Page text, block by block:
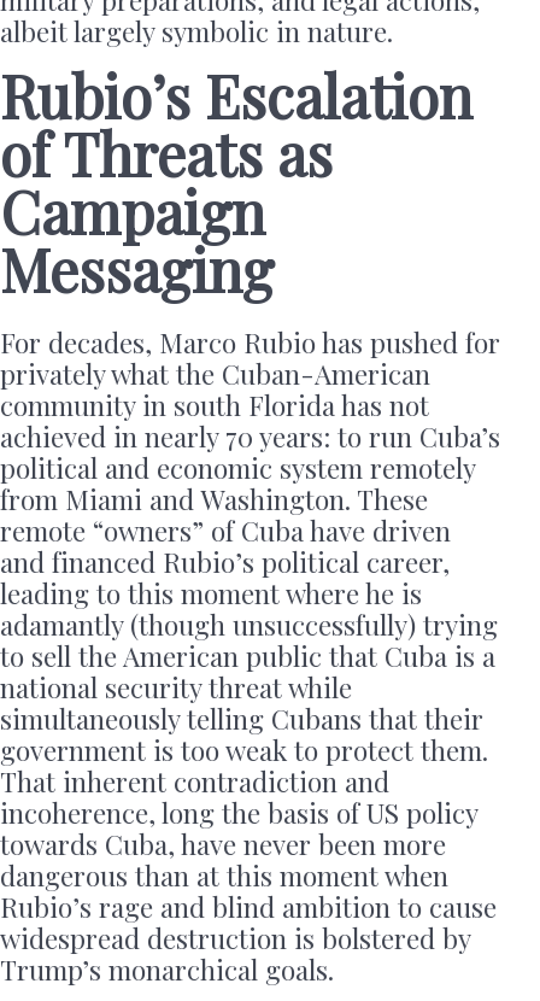
albeit largely symbolic in nature.
Rubio’s Escalation
of Threats as
Campaign
Messaging
For decades, Marco Rubio has pushed for
privately what the Cuban-American
community in south Florida has not
achieved in nearly 70 years: to run Cuba’s
political and economic system remotely
from Miami and Washington. These
remote “owners” of Cuba have driven
and financed Rubio’s political career,
leading to this moment where he is
adamantly (though unsuccessfully) trying
to sell the American public that Cuba is a
national security threat while
simultaneously telling Cubans that their
government is too weak to protect them.
That inherent contradiction and
incoherence, long the basis of US policy
towards Cuba, have never been more
dangerous than at this moment when
Rubio’s rage and blind ambition to cause
widespread destruction is bolstered by
Trump’s monarchical goals.